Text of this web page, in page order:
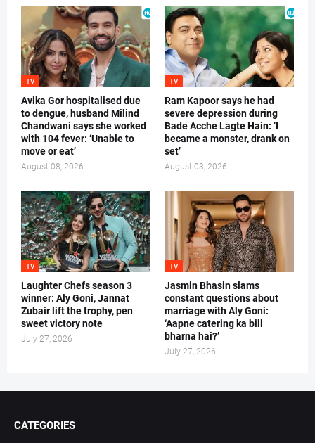
TV
Avika Gor hospitalised due
to dengue, husband Milind
Chandwani says she worked
with 104 fever: ‘Unable to
move or eat’
August 08, 2026
TV
Ram Kapoor says he had
severe depression during
Bade Acche Lagte Hain: ‘I
became a monster, drank on
set’
August 03, 2026
TV
Laughter Chefs season 3
winner: Aly Goni, Jannat
Zubair lift the trophy, pen
sweet victory note
July 27, 2026
TV
Jasmin Bhasin slams
constant questions about
marriage with Aly Goni:
‘Aapne catering ka bill
bharna hai?’
July 27, 2026
CATEGORIES